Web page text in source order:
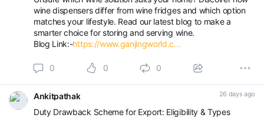
wine dispensers differ from wine fridges and which option
matches your lifestyle. Read our latest blog to make a
smarter choice for storing and serving wine.
Blog Link:-https://www.ganjingworld.c...
0 0 0
Ankitpathak 26 days ago
Duty Drawback Scheme for Export: Eligibility & Types